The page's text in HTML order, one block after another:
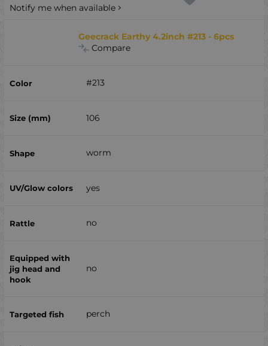
Notify me when available
Geecrack Earthy 4.2inch #213 - 6pcs
Compare
#213
106
worm
yes
no
no
perch